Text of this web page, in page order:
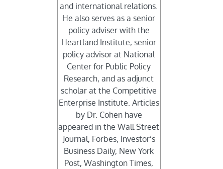
and international relations.
He also serves as a senior
policy adviser with the
Heartland Institute, senior
policy advisor at National
Center for Public Policy
Research, and as adjunct
scholar at the Competitive
Enterprise Institute. Articles
by Dr. Cohen have
appeared in the Wall Street
Journal, Forbes, Investor’s
Business Daily, New York
Post, Washington Times,